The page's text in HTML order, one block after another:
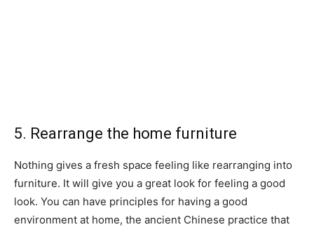
5. Rearrange the home furniture
Nothing gives a fresh space feeling like rearranging into
furniture. It will give you a great look for feeling a good
look. You can have principles for having a good
environment at home, the ancient Chinese practice that